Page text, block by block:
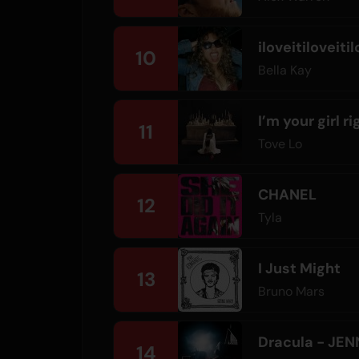
10 Bella Kay
11 I’m your girl
Tove Lo
12 CHANEL
Tyla
13 I Just Might
Bruno Mars
14 Dracula -